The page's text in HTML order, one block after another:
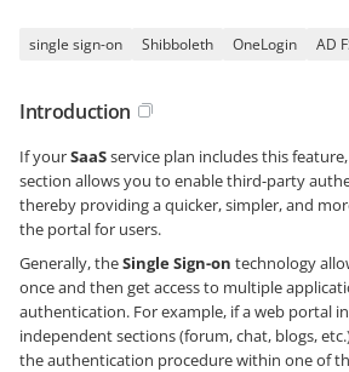
single sign-on Shibboleth OneLogin AD
Introduction
If yourSaaSservice plan includes this
section allows you to enable third-party
thereby providing a quicker, simpler, and
the portal for users.
Generally, theSingle Sign-on technology
once and then get access to multiple
authentication. For example, if a web portal
independent sections (forum, chat, blogs,
the authentication procedure within one of